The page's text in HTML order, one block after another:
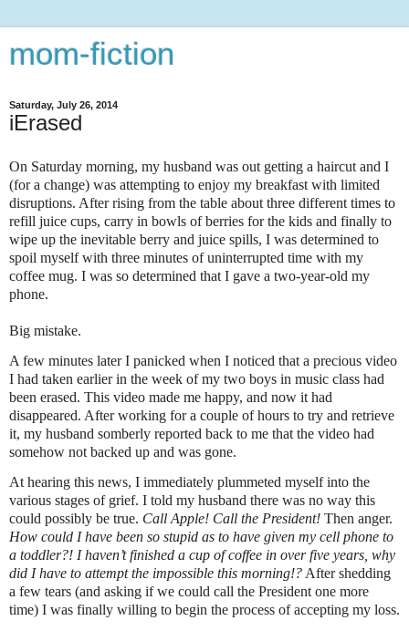
mom-fiction
Saturday, July 26, 2014
iErased
On Saturday morning, my husband was out getting a haircut and I
(for a change) was attempting to enjoy my breakfast with limited
disruptions. After rising from the table about three different times to
refill juice cups, carry in bowls of berries for the kids and finally to
wipe up the inevitable berry and juice spills, I was determined to
spoil myself with three minutes of uninterrupted time with my
coffee mug. I was so determined that I gave a two-year-old my
phone.
Big mistake.
A few minutes later I panicked when I noticed that a precious video
I had taken earlier in the week of my two boys in music class had
been erased. This video made me happy, and now it had
disappeared. After working for a couple of hours to try and retrieve
it, my husband somberly reported back to me that the video had
somehow not backed up and was gone.
At hearing this news, I immediately plummeted myself into the
various stages of grief. I told my husband there was no way this
could possibly be true. Call Apple! Call the President! Then anger.
How could I have been so stupid as to have given my cell phone to
a toddler?! I haven’t finished a cup of coffee in over five years, why
did I have to attempt the impossible this morning!?After shedding
a few tears (and asking if we could call the President one more
time) I was finally willing to begin the process of accepting my loss.